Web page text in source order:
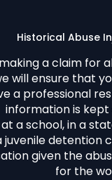
Historical Abuse
a claim for
will ensure that
a professional
information is
a school, in a
juvenile detention
given the
for the